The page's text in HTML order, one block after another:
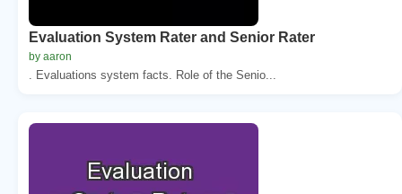
Evaluation System Rater and Senior Rater
by aaron
. Evaluations system facts. Role of the Senio...